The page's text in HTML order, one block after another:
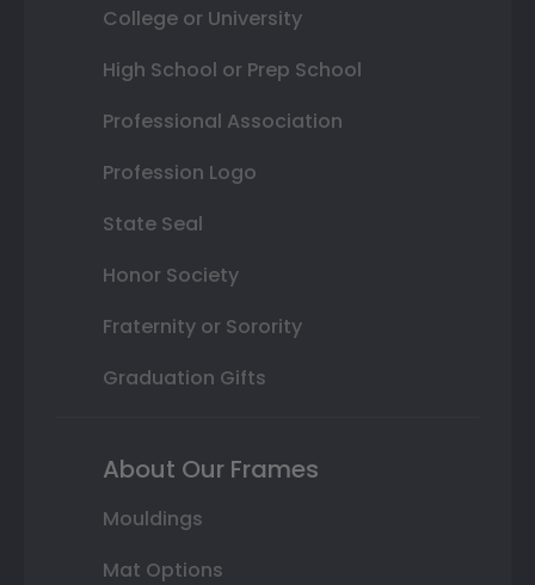
College or University
High School or Prep School
Professional Association
Profession Logo
State Seal
Honor Society
Fraternity or Sorority
Graduation Gifts
About Our Frames
Mouldings
Mat Options